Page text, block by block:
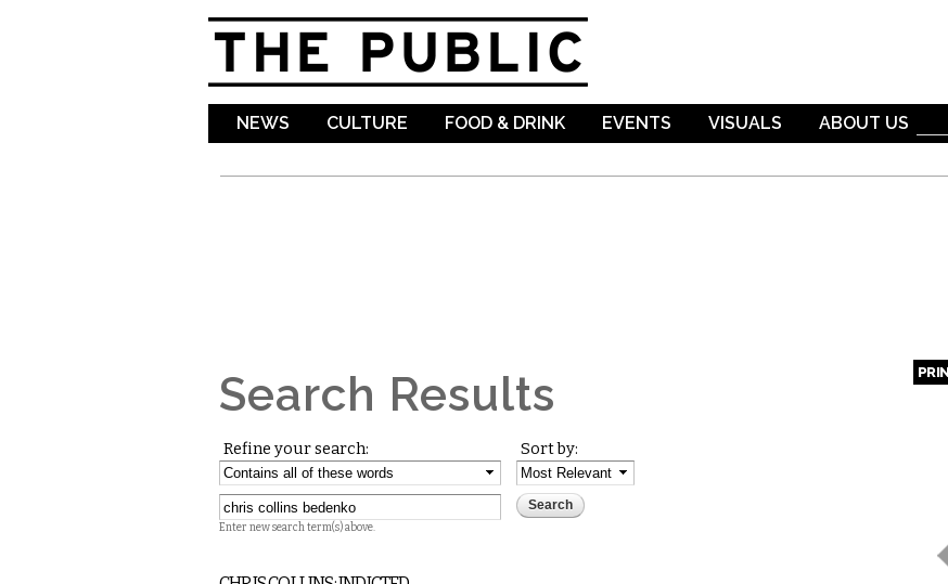
NEWS CULTURE FOOD & DRINK EVENTS VISUALS ABOUT US
Search Results
Refine your search:
Enter new search term(s) above.
Sort by: